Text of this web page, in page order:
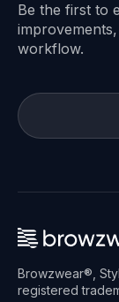
Be the first to
workflow.
Browzwear®,
registered